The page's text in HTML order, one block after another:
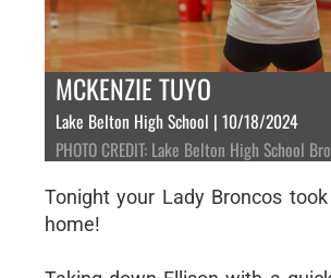
MCKENZIE TUYO
Lake Belton High School | 10/18/2024
PHOTO CREDIT: Lake Belton High School
Tonight your Lady Broncos
home!